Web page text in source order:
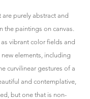
purely abstract and
the paintings on canvas.
vibrant color fields and
elements, including
curvilinear gestures of a
and contemplative,
but one that is non-